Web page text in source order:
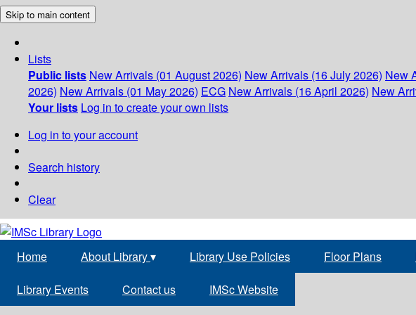
Skip to main content
Lists
Public lists New Arrivals (01 August 2026) New Arrivals (16 July 2026) New
2026) New Arrivals (01 May 2026) ECG New Arrivals (16 April 2026) New
Your lists Log in to create your own lists
Log in to your account
Search history
Clear
Home About Library▾ Library Use Policies Floor Plans
Library Events Contact us IMSc Website